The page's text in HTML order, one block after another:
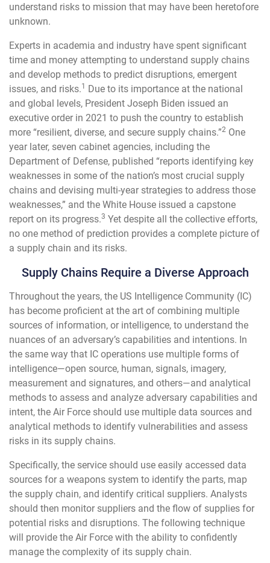
understand risks to mission that may have been heretofore
unknown.
Experts in academia and industry have spent significant
time and money attempting to understand supply chains
and develop methods to predict disruptions, emergent
issues, and risks.1
Due to its importance at the national
and global levels, President Joseph Biden issued an
executive order in 2021 to push the country to establish
more “resilient, diverse, and secure supply chains.”2 One
year later, seven cabinet agencies, including the
Department of Defense, published “reports identifying key
weaknesses in some of the nation’s most crucial supply
chains and devising multi-year strategies to address those
weaknesses,” and the White House issued a capstone
report on its progress.3 Yet despite all the collective efforts,
no one method of prediction provides a complete picture of
a supply chain and its risks.
Supply Chains Require a Diverse Approach
Throughout the years, the US Intelligence Community (IC)
has become proficient at the art of combining multiple
sources of information, or intelligence, to understand the
nuances of an adversary’s capabilities and intentions. In
the same way that IC operations use multiple forms of
intelligence—open source, human, signals, imagery,
measurement and signatures, and others—and analytical
methods to assess and analyze adversary capabilities and
intent, the Air Force should use multiple data sources and
analytical methods to identify vulnerabilities and assess
risks in its supply chains.
Specifically, the service should use easily accessed data
sources for a weapons system to identify the parts, map
the supply chain, and identify critical suppliers. Analysts
should then monitor suppliers and the flow of supplies for
potential risks and disruptions. The following technique
will provide the Air Force with the ability to confidently
manage the complexity of its supply chain.